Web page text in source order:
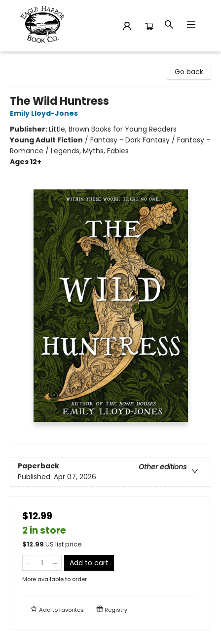
Go back
The Wild Huntress
Emily Lloyd-Jones
Publisher:Little, Brown Books for Young Readers
Young Adult Fiction / Fantasy - Dark Fantasy / Fantasy -
Romance / Legends, Myths, Fables
Ages 12+
Paperback
Other editions
Published: Apr 07, 2026
$12.99
2 in store
$12.99 US list price
Add to cart
More available to order
Add tofavorites Registry